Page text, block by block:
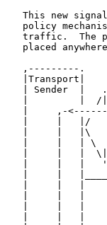
This new
policy
traffic.  The
placed
,---------.
|Transport|
| Sender  |
|         |  /
|     ,-
|     |   |/
|     |   |\
|     |   | \
|     |   |
|     |   |
|     |   |
|     |   |
|     |   |
|     |   |